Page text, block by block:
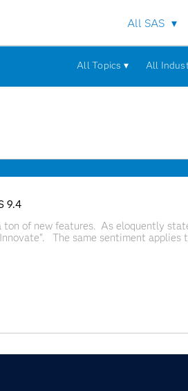
All SAS
All Topics ▾ All
9.4
ton of new features. As eloquently
The same sentiment applies